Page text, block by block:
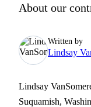
About our
Written by
Lindsay
Lindsay
Suquamish,